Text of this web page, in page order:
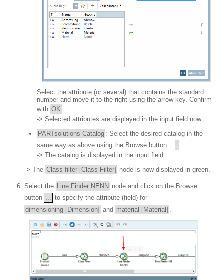
Select the attribute (or several) that contains the standard
number and move it to the right using the arrow key. Confirm
with OK
-> Selected attributes are displayed in the input field now.
PARTsolutions Catalog : Select the desired catalog in the
same way as above using the Browse button ..
-> The catalog is displayed in the input field.
-> The Class filter [Class Filter] node is now displayed in green.
Select the Line Finder NENN node and click on the Browse
button
to specify the attribute (field) for
dimensioning [Dimension] and material [Material]